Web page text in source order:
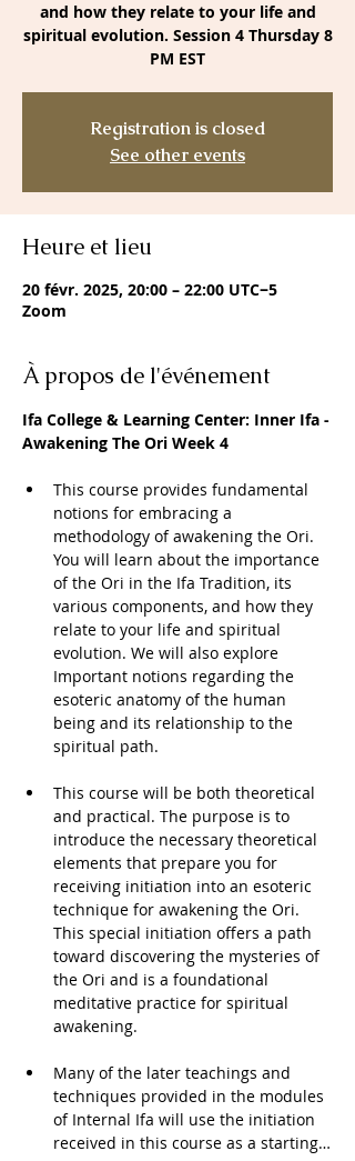
and how they relate to your life and
spiritual evolution. Session 4 Thursday 8
PM EST
Registration is closed
See other events
Heure et lieu
20 févr. 2025, 20:00 – 22:00 UTC−5
Zoom
À propos de l'événement
Ifa College & Learning Center: Inner Ifa -
Awakening The Ori Week 4
This course provides fundamental
notions for embracing a
methodology of awakening the Ori.
You will learn about the importance
of the Ori in the Ifa Tradition, its
various components, and how they
relate to your life and spiritual
evolution. We will also explore
Important notions regarding the
esoteric anatomy of the human
being and its relationship to the
spiritual path.
This course will be both theoretical
and practical. The purpose is to
introduce the necessary theoretical
elements that prepare you for
receiving initiation into an esoteric
technique for awakening the Ori.
This special initiation offers a path
toward discovering the mysteries of
the Ori and is a foundational
meditative practice for spiritual
awakening.
Many of the later teachings and
techniques provided in the modules
of Internal Ifa will use the initiation
received in this course as a starting…